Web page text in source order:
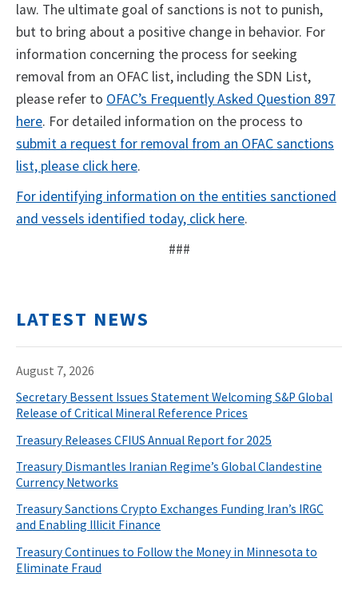
law. The ultimate goal of sanctions is not to punish,
but to bring about a positive change in behavior. For
information concerning the process for seeking
removal from an OFAC list, including the SDN List,
please refer to OFAC’s Frequently Asked Question 897
here. For detailed information on the process to
submit a request for removal from an OFAC sanctions
list, please click here.
For identifying information on the entities sanctioned
and vessels identified today, click here.
###
LATEST NEWS
August 7, 2026
Secretary Bessent Issues Statement Welcoming S&P Global
Release of Critical Mineral Reference Prices
Treasury Releases CFIUS Annual Report for 2025
Treasury Dismantles Iranian Regime’s Global Clandestine
Currency Networks
Treasury Sanctions Crypto Exchanges Funding Iran’s IRGC
and Enabling Illicit Finance
Treasury Continues to Follow the Money in Minnesota to
Eliminate Fraud